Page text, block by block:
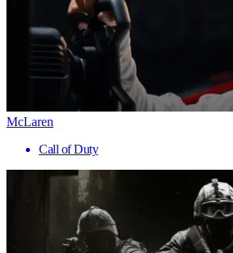
McLaren
Call of Duty